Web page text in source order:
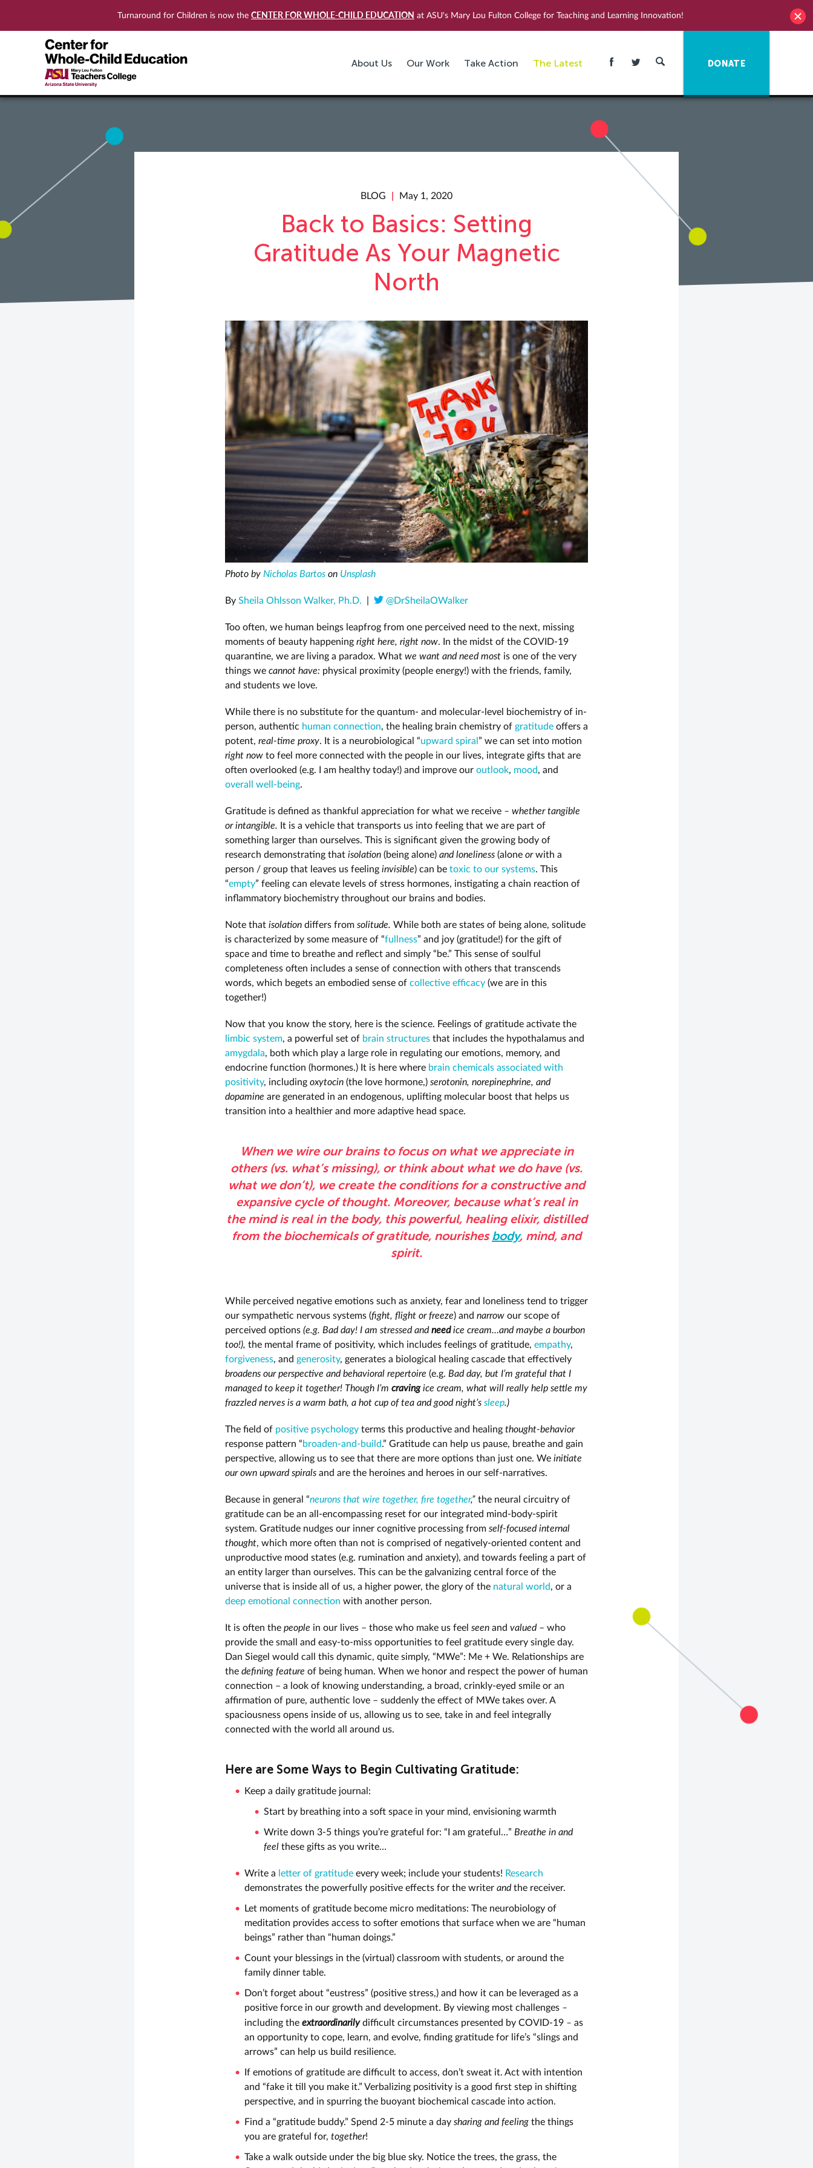
Turnaround for Children is now the CENTER FOR WHOLE-CHILD EDUCATION at ASU's Mary Lou Fulton College for Teaching and Learning Innovation!
About Us Our Work Take Action The Latest DONATE
BLOG May 1, 2020
Back to Basics: Setting
Gratitude As Your Magnetic
North
Photo by Nicholas Bartos on Unsplash
By Sheila Ohlsson Walker, Ph.D. @DrSheilaOWalker
Too often, we human beings leapfrog from one perceived need to the next, missing
moments of beauty happening right here, right now. In the midst of the COVID-19
quarantine, we are living a paradox. What we want and need most is one of the very
things we cannot have: physical proximity (people energy!) with the friends, family,
and students we love.
While there is no substitute for the quantum- and molecular-level biochemistry of in-
person, authentic human connection, the healing brain chemistry of gratitude offers a
potent, real-time proxy. It is a neurobiological “upward spiral ” we can set into motion
right now to feel more connected with the people in our lives, integrate gifts that are
often overlooked (e.g. I am healthy today!) and improve our outlook, mood, and
overall well-being.
Gratitude is defined as thankful appreciation for what we receive – whether tangible
or intangible. It is a vehicle that transports us into feeling that we are part of
something larger than ourselves. This is significant given the growing body of
research demonstrating that isolation (being alone) and loneliness (alone orwith a
person / group that leaves us feeling invisible) can be toxic to our systems. This
“empty” feeling can elevate levels of stress hormones, instigating a chain reaction of
inflammatory biochemistry throughout our brains and bodies.
Note that isolation differs from solitude. While both are states of being alone, solitude
is characterized by some measure of “fullness” and joy (gratitude!) for the gift of
space and time to breathe and reflect and simply “be.” This sense of soulful
completeness often includes a sense of connection with others that transcends
words, which begets an embodied sense of collective efficacy (we are in this
together!)
Now that you know the story, here is the science. Feelings of gratitude activate the
limbic system, a powerful set of brain structures that includes the hypothalamus and
amygdala, both which play a large role in regulating our emotions, memory, and
endocrine function (hormones.) It is here where brain chemicals associated with
positivity, including oxytocin (the love hormone,) serotonin, norepinephrine, and
dopamine are generated in an endogenous, uplifting molecular boost that helps us
transition into a healthier and more adaptive head space.
When we wire our brains to focus on what we appreciate in
others (vs. what’s missing), or think about what we do have (vs.
what we don’t), we create the conditions for a constructive and
expansive cycle of thought. Moreover, because what’s real in
the mind is real in the body, this powerful, healing elixir, distilled
from the biochemicals of gratitude, nourishesbody, mind, and
spirit.
While perceived negative emotions such as anxiety, fear and loneliness tend to trigger
our sympathetic nervous systems (fight, flight or freeze) and narrow our scope of
perceived options (e.g. Bad day! I am stressed and needice cream…and maybe a bourbon
too!), the mental frame of positivity, which includes feelings of gratitude, empathy,
forgiveness, and generosity, generates a biological healing cascade that effectively
broadens our perspective and behavioral repertoire (e.g. Bad day, but I’m grateful that I
managed to keep it together! Though I’m cravingice cream, what will really help settle my
frazzled nerves is a warm bath, a hot cup of tea and good night’s sleep.)
The field of positive psychology terms this productive and healing thought-behavior
response pattern “broaden-and-build.” Gratitude can help us pause, breathe and gain
perspective, allowing us to see that there are more options than just one. We initiate
our own upward spirals and are the heroines and heroes in our self-narratives.
Because in general “neurons that wire together, fire together,” the neural circuitry of
gratitude can be an all-encompassing reset for our integrated mind-body-spirit
system. Gratitude nudges our inner cognitive processing from self-focused internal
thought, which more often than not is comprised of negatively-oriented content and
unproductive mood states (e.g. rumination and anxiety), and towards feeling a part of
an entity larger than ourselves. This can be the galvanizing central force of the
universe that is inside all of us, a higher power, the glory of the natural world, or a
deep emotional connection with another person.
It is often the people in our lives – those who make us feel seen and valued – who
provide the small and easy-to-miss opportunities to feel gratitude every single day.
Dan Siegel would call this dynamic, quite simply, “MWe”: Me + We. Relationships are
the defining feature of being human. When we honor and respect the power of human
connection – a look of knowing understanding, a broad, crinkly-eyed smile or an
affirmation of pure, authentic love – suddenly the effect of MWe takes over. A
spaciousness opens inside of us, allowing us to see, take in and feel integrally
connected with the world all around us.
Here are Some Ways to Begin Cultivating Gratitude:
Keep a daily gratitude journal:
Start by breathing into a soft space in your mind, envisioning warmth
Write down 3-5 things you’re grateful for: “I am grateful…” Breathe in and
feel these gifts as you write…
Write a letter of gratitude every week; include your students! Research
demonstrates the powerfully positive effects for the writer and the receiver.
Let moments of gratitude become micro meditations: The neurobiology of
meditation provides access to softer emotions that surface when we are “human
beings” rather than “human doings.”
Count your blessings in the (virtual) classroom with students, or around the
family dinner table.
Don’t forget about “eustress” (positive stress,) and how it can be leveraged as a
positive force in our growth and development. By viewing most challenges –
including the extraordinarilydifficult circumstances presented by COVID-19 – as
an opportunity to cope, learn, and evolve, finding gratitude for life’s “slings and
arrows” can help us build resilience.
If emotions of gratitude are difficult to access, don’t sweat it. Act with intention
and “fake it till you make it.” Verbalizing positivity is a good first step in shifting
perspective, and in spurring the buoyant biochemical cascade into action.
Find a “gratitude buddy.” Spend 2-5 minute a day sharing and feeling the things
you are grateful for, together!
Take a walk outside under the big blue sky. Notice the trees, the grass, the